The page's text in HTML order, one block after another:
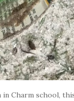
Charm school,